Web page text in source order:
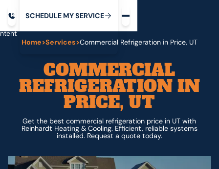
SCHEDULE MYSERVICE
Home>Services>Commercial Refrigeration in Price, UT
COMMERCIAL
REFRIGERATION IN
PRICE, UT
Get the best commercial refrigeration price in UT with
Reinhardt Heating & Cooling. Efficient, reliable systems
installed. Request a quote today.